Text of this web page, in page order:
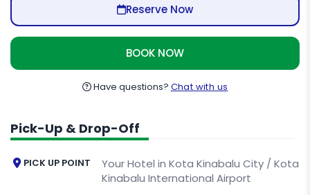
Reserve Now
BOOK NOW
Have questions? Chat with us
Pick-Up & Drop-Off
PICK UP POINT
Your Hotel in Kota Kinabalu City / Kota
Kinabalu International Airport